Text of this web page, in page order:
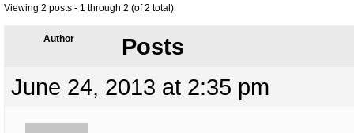
Viewing 2 posts - 1 through 2 (of 2 total)
Author
Posts
June 24, 2013 at 2:35 pm